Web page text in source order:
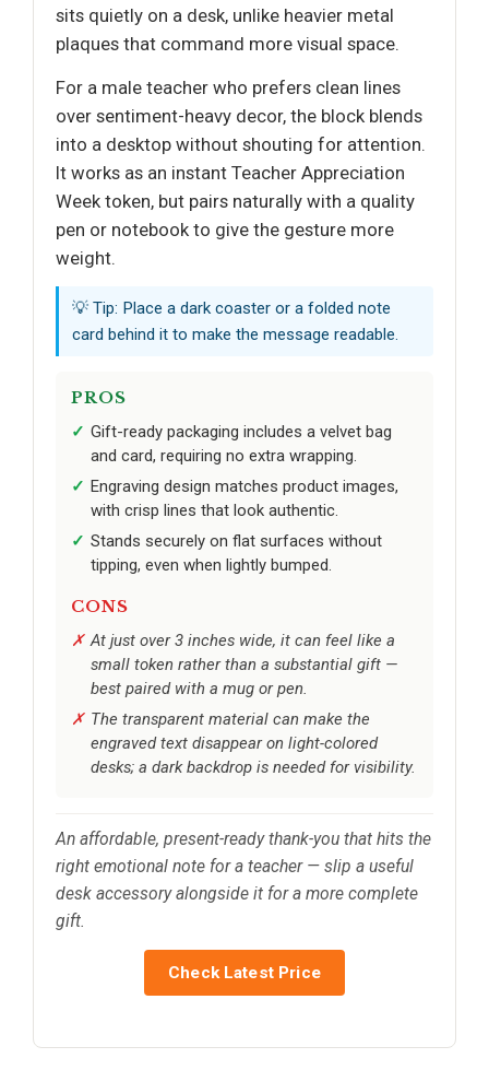
sits quietly on a desk, unlike heavier metal
plaques that command more visual space.
For a male teacher who prefers clean lines
over sentiment-heavy decor, the block blends
into a desktop without shouting for attention.
It works as an instant Teacher Appreciation
Week token, but pairs naturally with a quality
pen or notebook to give the gesture more
weight.
💡 Tip: Place a dark coaster or a folded note
card behind it to make the message readable.
PROS
Gift-ready packaging includes a velvet bag
and card, requiring no extra wrapping.
Engraving design matches product images,
with crisp lines that look authentic.
Stands securely on flat surfaces without
tipping, even when lightly bumped.
CONS
At just over 3 inches wide, it can feel like a
small token rather than a substantial gift —
best paired with a mug or pen.
The transparent material can make the
engraved text disappear on light-colored
desks; a dark backdrop is needed for visibility.
An affordable, present-ready thank-you that hits the
right emotional note for a teacher — slip a useful
desk accessory alongside it for a more complete
gift.
Check Latest Price